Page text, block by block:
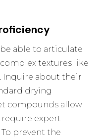
able to articulate
textures like
Inquire about their
drying
compounds allow
require expert
prevent the